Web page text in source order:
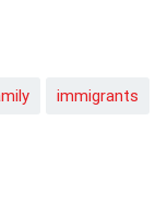
immigrants